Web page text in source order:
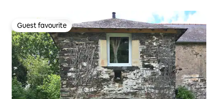
Guest favourite
Guest favourite